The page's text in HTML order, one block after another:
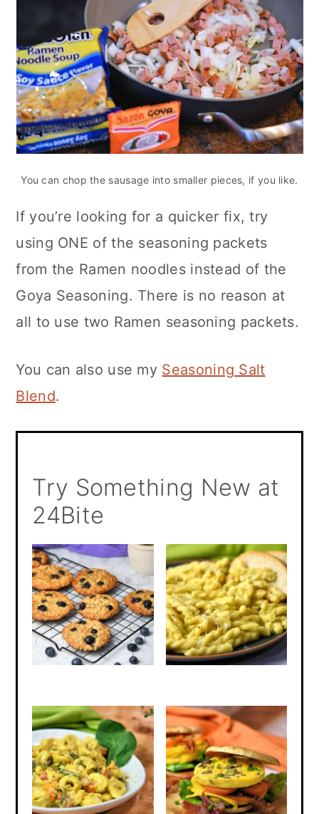
You can chop the sausage into smaller pieces, if you like.
If you’re looking for a quicker fix, try
using ONE of the seasoning packets
from the Ramen noodles instead of the
Goya Seasoning. There is no reason at
all to use two Ramen seasoning packets.
You can also use my Seasoning Salt
Blend.
Try Something New at
24Bite